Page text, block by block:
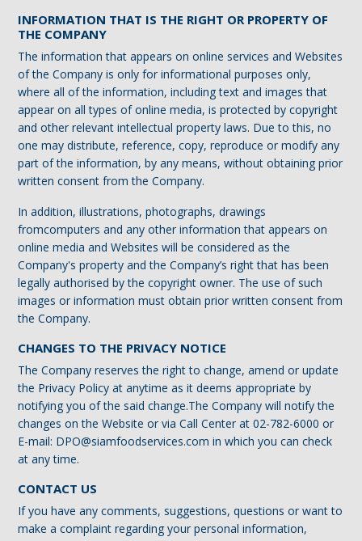
INFORMATION THAT IS THE RIGHT OR PROPERTY OF
THE COMPANY
The information that appears on online services and Websites
of the Company is only for informational purposes only,
where all of the information, including text and images that
appear on all types of online media, is protected by copyright
and other relevant intellectual property laws. Due to this, no
one may distribute, reference, copy, reproduce or modify any
part of the information, by any means, without obtaining prior
written consent from the Company.
In addition, illustrations, photographs, drawings
fromcomputers and any other information that appears on
online media and Websites will be considered as the
Company's property and the Company’s right that has been
legally authorised by the copyright owner. The use of such
images or information must obtain prior written consent from
the Company.
CHANGES TO THE PRIVACY NOTICE
The Company reserves the right to change, amend or update
the Privacy Policy at anytime as it deems appropriate by
notifying you of the said change.The Company will notify the
changes on the Website or via Call Center at 02-782-6000 or
E-mail: DPO@siamfoodservices.com in which you can check
at any time.
CONTACT US
If you have any comments, suggestions, questions or want to
make a complaint regarding your personal information,